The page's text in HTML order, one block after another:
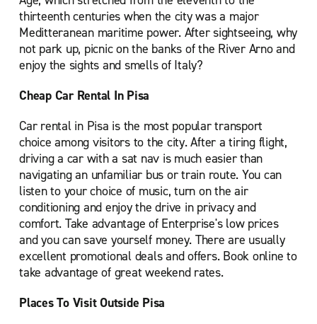
thirteenth centuries when the city was a major
Meditteranean maritime power. After sightseeing, why
not park up, picnic on the banks of the River Arno and
enjoy the sights and smells of Italy?
Cheap Car Rental In Pisa
Car rental in Pisa is the most popular transport
choice among visitors to the city. After a tiring flight,
driving a car with a sat nav is much easier than
navigating an unfamiliar bus or train route. You can
listen to your choice of music, turn on the air
conditioning and enjoy the drive in privacy and
comfort. Take advantage of Enterprise's low prices
and you can save yourself money. There are usually
excellent promotional deals and offers. Book online to
take advantage of great weekend rates.
Places To Visit Outside Pisa